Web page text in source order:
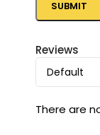
Reviews
There are